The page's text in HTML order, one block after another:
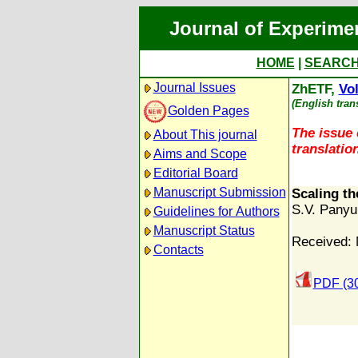
Journal of
HOME
Journal Issues
Golden Pages
About This journal
Aims and Scope
Editorial Board
Manuscript Submission
Guidelines for Authors
Manuscript Status
Contacts
ZhETF,
(English
The
Scaling
S.V.
Received:
PDF